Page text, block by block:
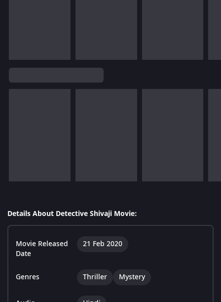
Details About Detective Shivaji Movie:
Movie Released
Date
21 Feb 2020
Genres Thriller Mystery